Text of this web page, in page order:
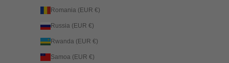
Romania (EUR €)
Russia (EUR €)
Rwanda (EUR €)
Samoa (EUR €)